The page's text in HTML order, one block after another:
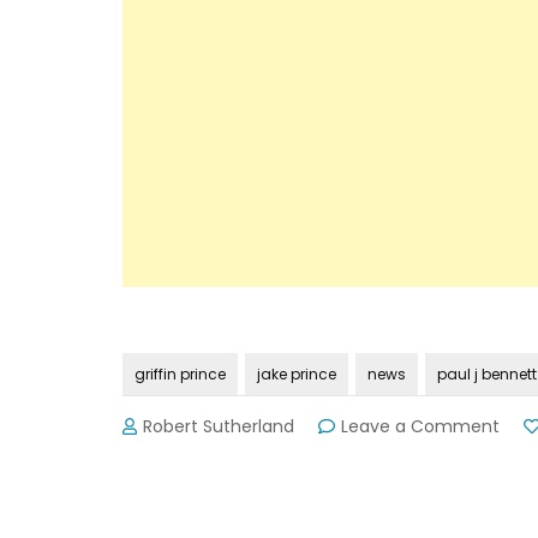
griffin prince jake prince news paul j bennett
Robert Sutherland Leave a Comment